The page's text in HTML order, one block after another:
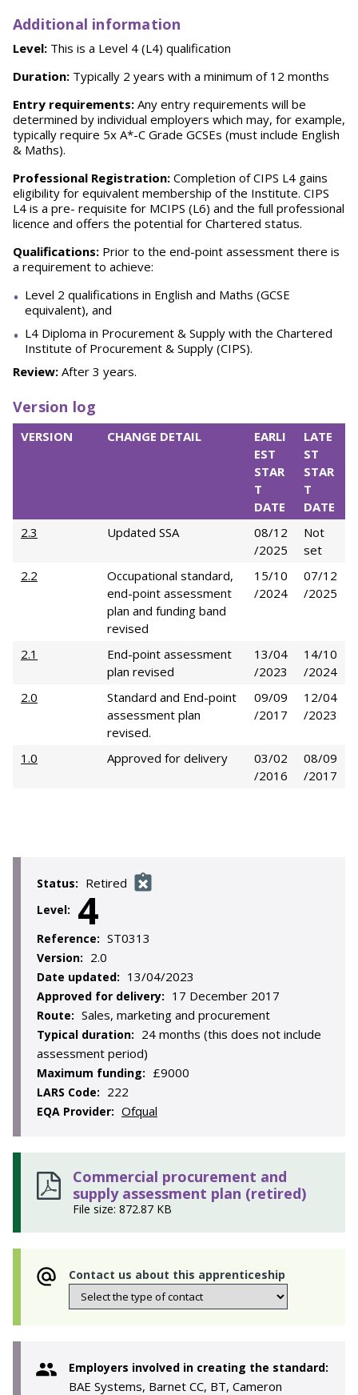
Additional information
Level: This is a Level 4 (L4) qualification
Duration: Typically 2 years with a minimum of 12 months
Entry requirements: Any entry requirements will be
determined by individual employers which may, for example,
typically require 5x A*-C Grade GCSEs (must include English
& Maths).
Professional Registration: Completion of CIPS L4 gains
eligibility for equivalent membership of the Institute. CIPS
L4 is a pre- requisite for MCIPS (L6) and the full professional
licence and offers the potential for Chartered status.
Qualifications: Prior to the end-point assessment there is
a requirement to achieve:
Level 2 qualifications in English and Maths (GCSE
equivalent), and
L4 Diploma in Procurement & Supply with the Chartered
Institute of Procurement & Supply (CIPS).
Review: After 3 years.
Version log
VERSION CHANGE DETAIL
EARLI
EST
STAR
T
DATE
LATE
ST
STAR
T
DATE
2.3
Updated SSA
08/12
/2025
Not
set
2.2
Occupational standard,
end-point assessment
plan and funding band
revised
15/10
/2024
07/12
/2025
2.1
End-point assessment
plan revised
13/04
/2023
14/10
/2024
2.0
Standard and End-point
assessment plan
revised.
09/09
/2017
12/04
/2023
1.0 Approved for delivery
03/02
/2016
08/09
/2017
Status: Retired
Level: 4
Reference: ST0313
Version: 2.0
Date updated: 13/04/2023
Approved for delivery: 17 December 2017
Route: Sales, marketing and procurement
Typical duration: 24 months (this does not include
assessment period)
Maximum funding: £9000
LARS Code: 222
EQA Provider: Ofqual
Commercial procurement and
supply assessment plan (retired)
File size: 872.87 KB
Contact us about this apprenticeship
Employers involved in creating the standard:
BAE Systems, Barnet CC, BT, Cameron